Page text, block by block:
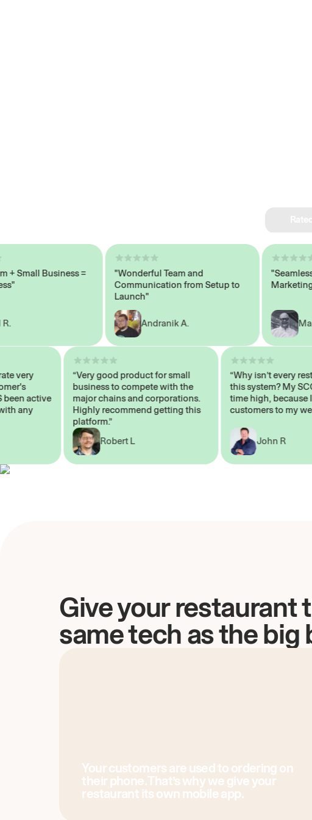
Business =
"Wonderful Team and
Communication from Setup to
Launch"
Andranik A.
"Seamless
Marketing
very
been active
with any
“Very good product for small
business to compete with the
major chains and corporations.
Highly recommend getting this
platform.”
Robert L
“Why isn’t
this system? My
time high,
customers to
John R
Give your restaurant
same tech as the big
Your customers are used to ordering on
their phone. That’s why we give your
restaurant its own mobile app.